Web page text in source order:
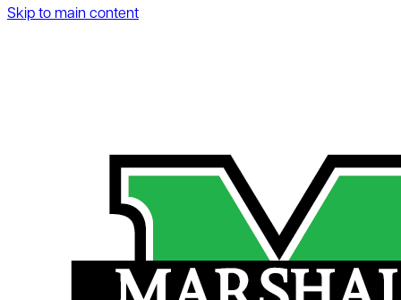
Skip to main content